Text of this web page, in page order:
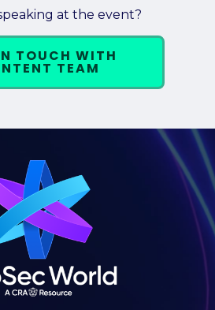
at the event?
TOUCH WITH
TEAM